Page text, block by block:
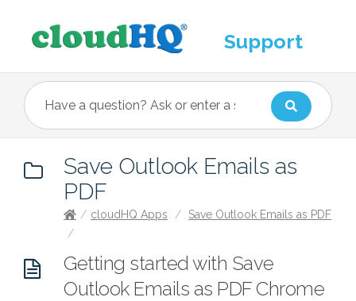
Support
Save Outlook Emails as
PDF
/ cloudHQ Apps /
Save Outlook Emails as PDF
/
Getting started with Save
Outlook Emails as PDF Chrome